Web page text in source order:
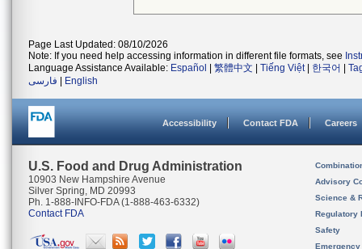
Page Last Updated: 08/10/2026
Note: If you need help accessing information in different file formats, see
Language Assistance Available: Español 繁體中文 Tiếng Việt| 한국어
فارسی
English
Accessibility Contact FDA Careers
U.S. Food and Drug Administration
10903 New Hampshire Avenue
Silver Spring, MD 20993
Ph. 1-888-INFO-FDA (1-888-463-6332)
Contact FDA
Advisory
Science &
Regulatory
Safety